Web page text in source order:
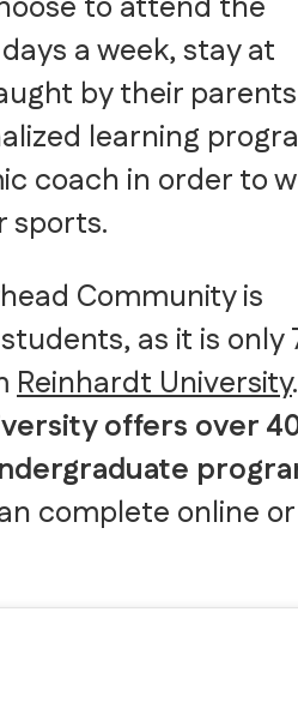
a week, stay at
by their
learning
coach in order to
sports.
Community is
as it is only
Reinhardt University.
offers over
complete online